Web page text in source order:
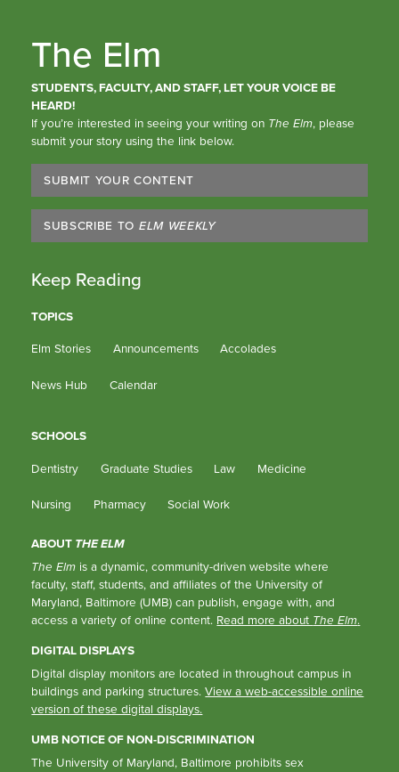
The Elm
STUDENTS, FACULTY, AND STAFF, LET YOUR VOICE BE
HEARD!
If you’re interested in seeing your writing on The Elm, please
submit your story using the link below.
SUBMIT YOUR CONTENT
SUBSCRIBE TO ELM WEEKLY
Keep Reading
TOPICS
Elm Stories Announcements Accolades
News Hub Calendar
SCHOOLS
Dentistry Graduate Studies Law Medicine
Nursing Pharmacy Social Work
ABOUT THE ELM
The Elm is a dynamic, community-driven website where
faculty, staff, students, and affiliates of the University of
Maryland, Baltimore (UMB) can publish, engage with, and
access a variety of online content. Read more about The Elm.
DIGITAL DISPLAYS
Digital display monitors are located in throughout campus in
buildings and parking structures.View a web-accessible online
version of these digital displays.
UMB NOTICE OF NON-DISCRIMINATION
The University of Maryland, Baltimore prohibits sex